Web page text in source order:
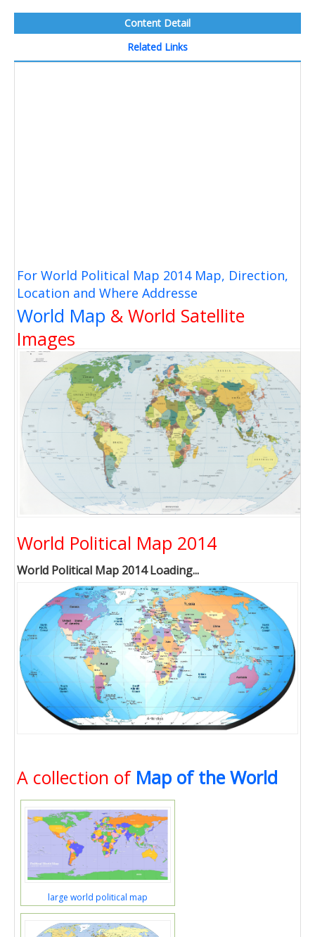
Content Detail
Related Links
For World Political Map 2014 Map, Direction,
Location and Where Addresse
World Map & World Satellite
Images
World Political Map 2014
World Political Map 2014 Loading...
A collection of Map of the World
large world political map